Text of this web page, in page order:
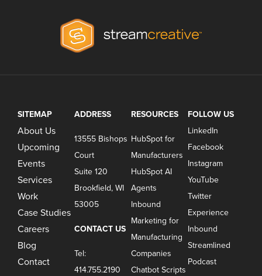
SITEMAP
About Us
Upcoming
Events
Services
Work
Case Studies
Careers
Blog
Contact
ADDRESS
13555 Bishops
Court
Suite 120
Brookfield, WI
53005
CONTACT US
Tel:
414.755.2190
RESOURCES
HubSpot for
Manufacturers
HubSpot AI
Agents
Inbound
Marketing for
Manufacturing
Companies
Chatbot Scripts
FOLLOW US
LinkedIn
Facebook
Instagram
YouTube
Twitter
Experience
Inbound
Streamlined
Podcast